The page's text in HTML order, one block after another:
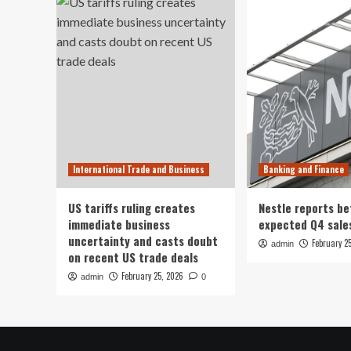
International Trade and Business
US tariffs ruling creates
immediate business
uncertainty and casts doubt
on recent US trade deals
admin February 25, 2026 0
Banking and Finance
Nestle reports
expected Q4
admin February